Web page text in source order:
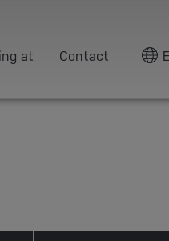
at Contact